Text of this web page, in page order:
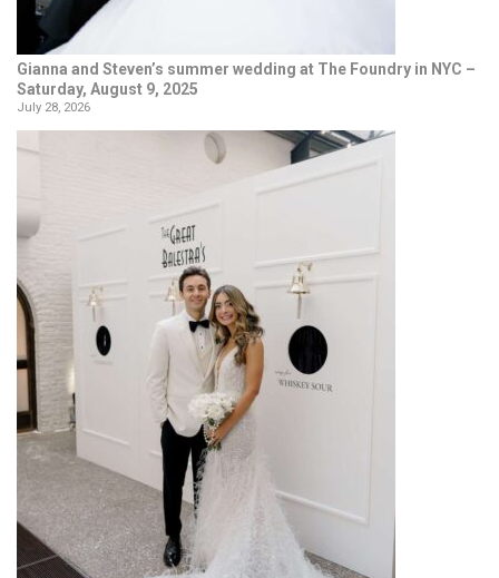
Gianna and Steven’s summer wedding at The Foundry in NYC –
Saturday, August 9, 2025
July 28, 2026